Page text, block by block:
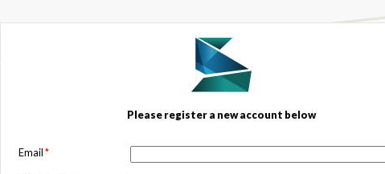
Please register a new account below
Email*